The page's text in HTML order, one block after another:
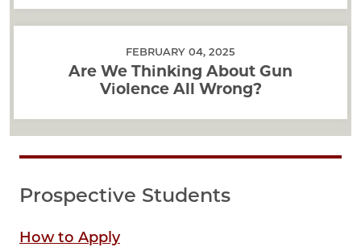
FEBRUARY 04, 2025
Are We Thinking About Gun
Violence All Wrong?
Prospective Students
How to Apply